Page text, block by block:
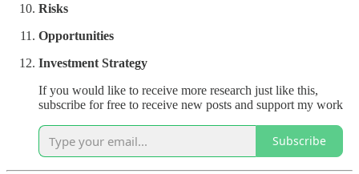
Risks
Opportunities
Investment Strategy
If you would like to receive more research just like this,
subscribe for free to receive new posts and support my work
Subscribe